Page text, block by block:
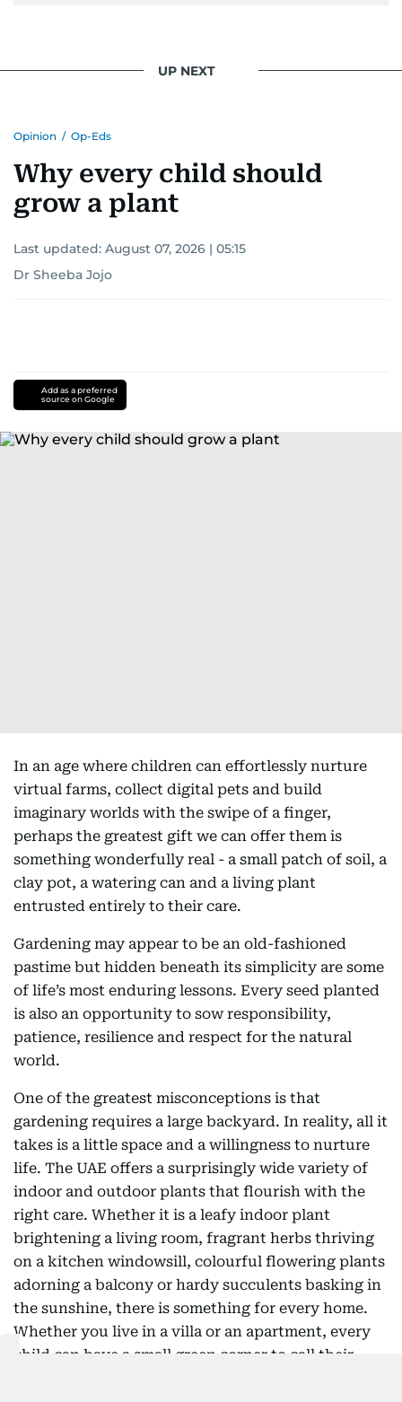
UP NEXT
Opinion / Op-Eds
Why every child should
grow a plant
Last updated: August 07, 2026 | 05:15
Dr Sheeba Jojo
Add as a preferred
source on Google
In an age where children can effortlessly nurture
virtual farms, collect digital pets and build
imaginary worlds with the swipe of a finger,
perhaps the greatest gift we can offer them is
something wonderfully real - a small patch of soil, a
clay pot, a watering can and a living plant
entrusted entirely to their care.
Gardening may appear to be an old-fashioned
pastime but hidden beneath its simplicity are some
of life’s most enduring lessons. Every seed planted
is also an opportunity to sow responsibility,
patience, resilience and respect for the natural
world.
One of the greatest misconceptions is that
gardening requires a large backyard. In reality, all it
takes is a little space and a willingness to nurture
life. The UAE offers a surprisingly wide variety of
indoor and outdoor plants that flourish with the
right care. Whether it is a leafy indoor plant
brightening a living room, fragrant herbs thriving
on a kitchen windowsill, colourful flowering plants
adorning a balcony or hardy succulents basking in
the sunshine, there is something for every home.
Whether you live in a villa or an apartment, every
child can have a small green corner to call their